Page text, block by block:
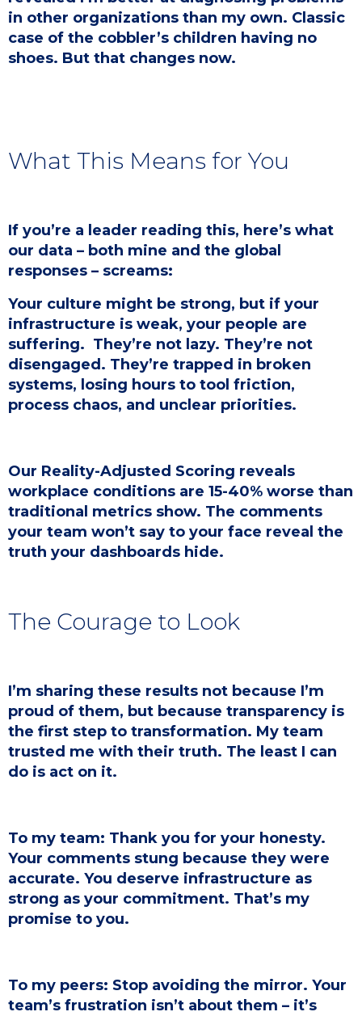
in other organizations than my own. Classic
case of the cobbler’s children having no
shoes. But that changes now.
What This Means for You
If you’re a leader reading this, here’s what
our data – both mine and the global
responses – screams:
Your culture might be strong, but if your
infrastructure is weak, your people are
suffering. ​ They’re not lazy. They’re not
disengaged. They’re trapped in broken
systems, losing hours to tool friction,
process chaos, and unclear priorities.
Our Reality-Adjusted Scoring reveals
workplace conditions are 15-40% worse than
traditional metrics show. The comments
your team won’t say to your face reveal the
truth your dashboards hide.
The Courage to Look
I’m sharing these results not because I’m
proud of them, but because transparency is
the first step to transformation. My team
trusted me with their truth. The least I can
do is act on it.
To my team: Thank you for your honesty.
Your comments stung because they were
accurate. You deserve infrastructure as
strong as your commitment. That’s my
promise to you.
To my peers: Stop avoiding the mirror. Your
team’s frustration isn’t about them – it’s